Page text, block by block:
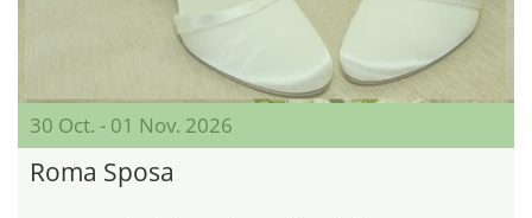
30 Oct. - 01 Nov. 2026
Roma Sposa